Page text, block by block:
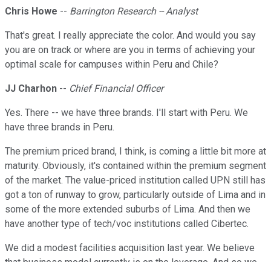
Chris Howe -- Barrington Research -- Analyst
That's great. I really appreciate the color. And would you say
you are on track or where are you in terms of achieving your
optimal scale for campuses within Peru and Chile?
JJ Charhon -- Chief Financial Officer
Yes. There -- we have three brands. I'll start with Peru. We
have three brands in Peru.
The premium priced brand, I think, is coming a little bit more at
maturity. Obviously, it's contained within the premium segment
of the market. The value-priced institution called UPN still has
got a ton of runway to grow, particularly outside of Lima and in
some of the more extended suburbs of Lima. And then we
have another type of tech/voc institutions called Cibertec.
We did a modest facilities acquisition last year. We believe